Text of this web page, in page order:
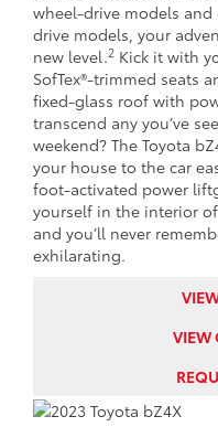
wheel-drive models
drive models, your
new level.2 Kick it with
SofTex®-trimmed seats
fixed-glass roof with
transcend any you’ve
weekend? The Toyota
your house to the car
foot-activated power
yourself in the interior
and you’ll never
exhilarating.
VIEW